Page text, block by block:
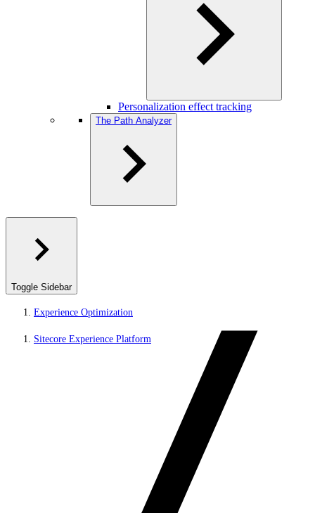
Personalization effect tracking
The Path Analyzer
Toggle Sidebar
Experience Optimization
Sitecore Experience Platform